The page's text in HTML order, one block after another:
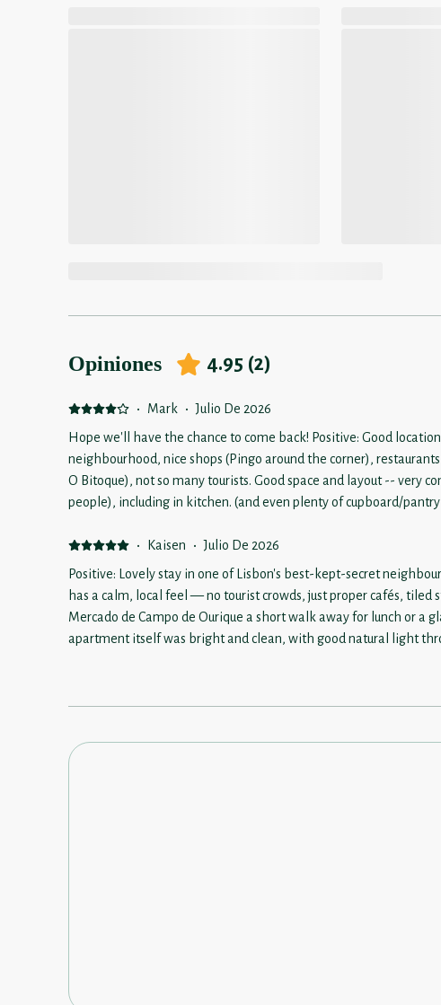
Opiniones 4.95 (2)
· Mark · Julio De 2026
Hope we'll have the chance to come back! Positive: Good
neighbourhood, nice shops (Pingo around the corner),
O Bitoque), not so many tourists. Good space and layout -- very comfortable place (for us 2
people), including in kitchen. (and even plenty of cupboard/pantry space) Very clean -- keep
bedrooms (and 2 bathrooms), but the dining and living area would be
construction in neighbourhood makes getting to the property
taking a taxi). Hopefully this will finish soon.
· Kaisen · Julio De 2026
Positive: Lovely stay in one of Lisbon's best-kept-secret
has a calm, local feel — no tourist crowds, just proper cafés, tiled
Mercado de Campo de Ourique a short walk away for lunch or a
apartment itself was bright and clean, with good natural light